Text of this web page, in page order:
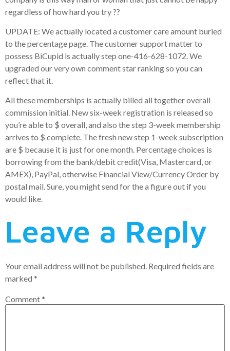
regardless of how hard you try ??
UPDATE: We actually located a customer care amount buried
to the percentage page. The customer support matter to
possess BiCupid is actually step one-416-628-1072. We
upgraded our very own comment star ranking so you can
reflect that it.
All these memberships is actually billed all together overall
commission initial. New six-week registration is released so
you’re able to $ overall, and also the step 3-week membership
arrives to $ complete. The fresh new step 1-week subscription
are $ because it is just for one month. Percentage choices is
borrowing from the bank/debit credit(Visa, Mastercard, or
AMEX), PayPal, otherwise Financial View/Currency Order by
postal mail. Sure, you might send for the a figure out if you
would like.
Leave a Reply
Your email address will not be published. Required fields are
marked *
Comment*